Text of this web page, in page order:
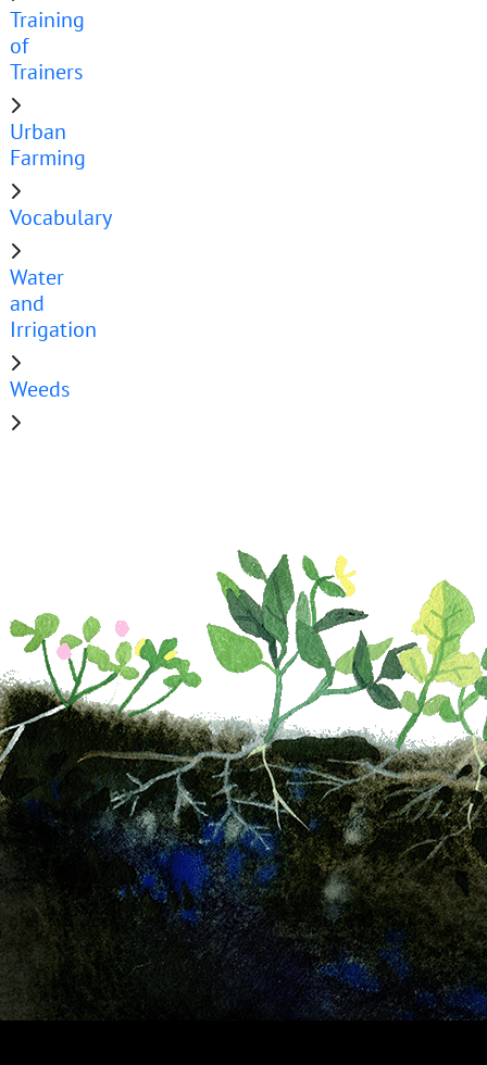
Training
of
Trainers
Urban
Farming
Vocabulary
Water
and
Irrigation
Weeds